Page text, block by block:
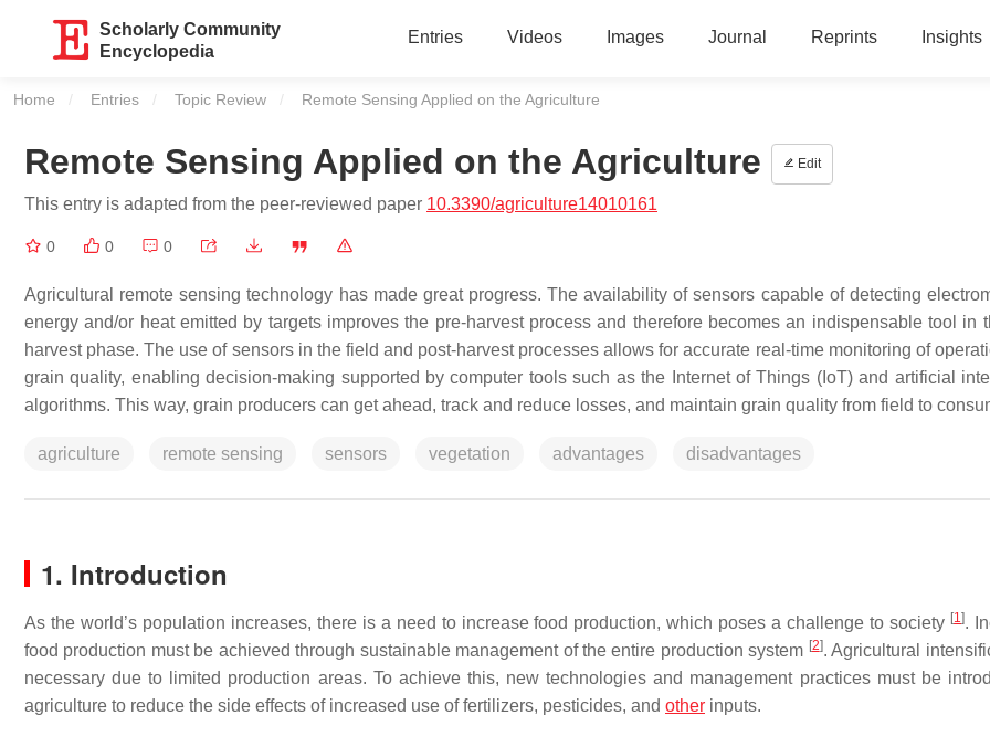
Scholarly Community
Encyclopedia
Entries Videos Images Journal Reprints Insights
Home Entries Topic Review Current:
Remote Sensing Applied on the Agriculture
Remote Sensing Applied on the Agriculture Edit
This entry is adapted from the peer-reviewed paper 10.3390/agriculture14010161
0 0 0
Agricultural remote sensing technology has made great progress. The availability of sensors capable of detecting
energy and/or heat emitted by targets improves the pre-harvest process and therefore becomes an indispensable tool in
harvest phase. The use of sensors in the field and post-harvest processes allows for accurate real-time monitoring of
grain quality, enabling decision-making supported by computer tools such as the Internet of Things (IoT) and artificial
algorithms. This way, grain producers can get ahead, track and reduce losses, and maintain grain quality from field to
agriculture remote sensing sensors vegetation advantages disadvantages
1. Introduction
As the world’s population increases, there is a need to increase food production, which poses a challenge to society [1].
food production must be achieved through sustainable management of the entire production system [2]. Agricultural
necessary due to limited production areas. To achieve this, new technologies and management practices must be
agriculture to reduce the side effects of increased use of fertilizers, pesticides, and other inputs.